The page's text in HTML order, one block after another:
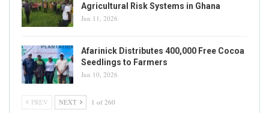
Agricultural Risk Systems in Ghana
Jun 11, 2026
Afarinick Distributes 400,000 Free Cocoa
Seedlings to Farmers
Jun 10, 2026
PREV NEXT 1 of 260